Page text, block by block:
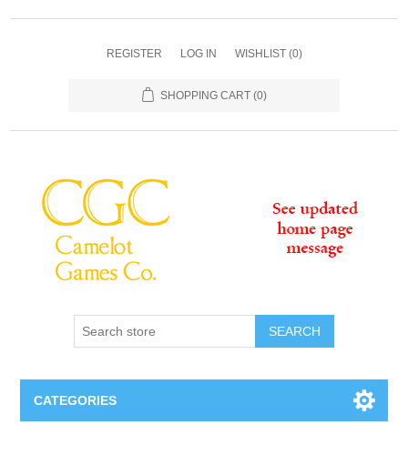
REGISTER LOG IN WISHLIST (0)
SHOPPING CART (0)
SEARCH
CATEGORIES